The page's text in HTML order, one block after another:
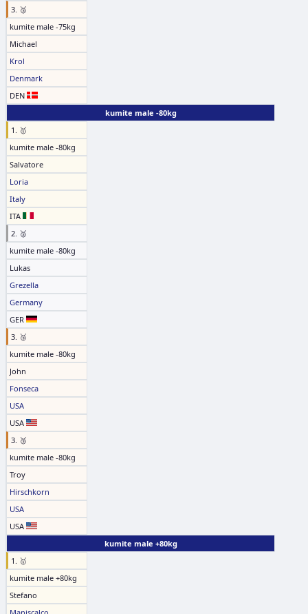
3. 🥉
kumite male -75kg
Michael
Krol
Denmark
DEN
kumite male -80kg
1. 🥇
kumite male -80kg
Salvatore
Loria
Italy
ITA
2. 🥈
kumite male -80kg
Lukas
Grezella
Germany
GER
3. 🥉
kumite male -80kg
John
Fonseca
USA
USA
3. 🥉
kumite male -80kg
Troy
Hirschkorn
USA
USA
kumite male +80kg
1. 🥇
kumite male +80kg
Stefano